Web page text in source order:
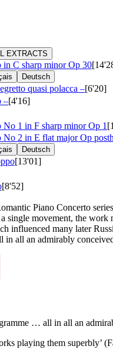
EXTRACTS
in C sharp minorOp 30
Deutsch
quasi polacca –[6'20]
–[4'16]
No 1 in F sharp minorOp 1
No 2 in E flat majorOp
Deutsch
[13'01]
[8'52]
Piano Concerto
single movement, the
many later
all an admirably
… all in all an
playing them superbly’